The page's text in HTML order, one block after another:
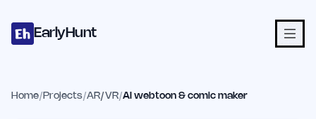
EarlyHunt
Home/ Projects/AR/VR/AI webtoon & comic maker